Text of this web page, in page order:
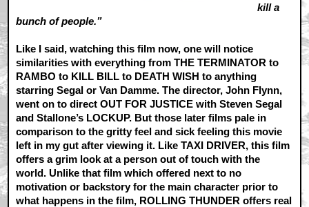
kill a
bunch of people.”
Like I said, watching this film now, one will notice
similarities with everything from THE TERMINATOR to
RAMBO to KILL BILL to DEATH WISH to anything
starring Segal or Van Damme. The director, John Flynn,
went on to direct OUT FOR JUSTICE with Steven Segal
and Stallone’s LOCKUP. But those later films pale in
comparison to the gritty feel and sick feeling this movie
left in my gut after viewing it. Like TAXI DRIVER, this film
offers a grim look at a person out of touch with the
world. Unlike that film which offered next to no
motivation or backstory for the main character prior to
what happens in the film, ROLLING THUNDER offers real